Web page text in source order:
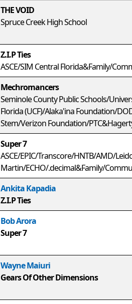
THE VOID
Spruce Creek High School
Z.I.P Ties
ASCE/SIM Central Florida&Family/
Mechromancers
Seminole County Public Schools/
Florida (UCF)/Alaka'ina Foundation/
Stem/Verizon Foundation/
Super 7
ASCE/EPIC/Transcore/HNTB/AMD/
Martin/ECHO/.decimal&Family/
Ankita Kapadia
Z.I.P Ties
Bob Arora
Super 7
Wayne Maiuri
Gears Of Other Dimensions